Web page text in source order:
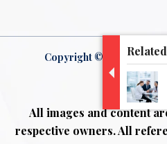
Copyright © 2026 ZeOrbit
All images and content
respective owners. All